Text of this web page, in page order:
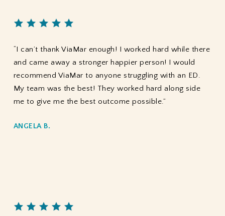
“I can’t thank ViaMar enough! I worked hard while there
and came away a stronger happier person! I would
recommend ViaMar to anyone struggling with an ED.
My team was the best! They worked hard along side
me to give me the best outcome possible.”
ANGELA B.